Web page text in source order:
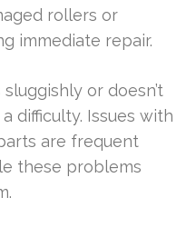
rollers or
immediate repair.
or doesn’t
difficulty. Issues with
are frequent
these problems